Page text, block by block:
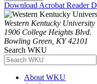
Download Acrobat Reader
Western Kentucky University
1906 College Heights Blvd.
Bowling Green, KY 42101
Search WKU
About WKU